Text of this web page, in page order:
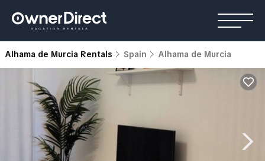
Alhama de Murcia Rentals Spain Alhama de Murcia